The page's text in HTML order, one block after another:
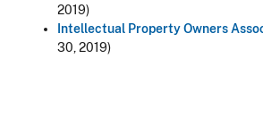
2019)
Intellectual Property Owners
30, 2019)